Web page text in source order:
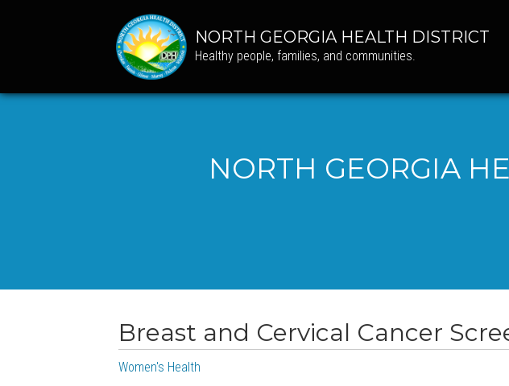
NORTH GEORGIA HEALTH DISTRICT
Healthy people, families, and communities.
NORTH GEORGIA
Breast and Cervical Cancer
Women's Health